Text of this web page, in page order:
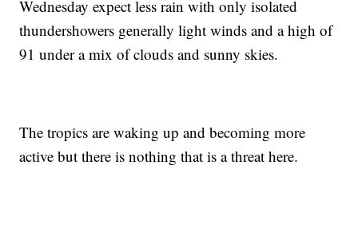
Wednesday expect less rain with only isolated
thundershowers generally light winds and a high of
91 under a mix of clouds and sunny skies.
The tropics are waking up and becoming more
active but there is nothing that is a threat here.